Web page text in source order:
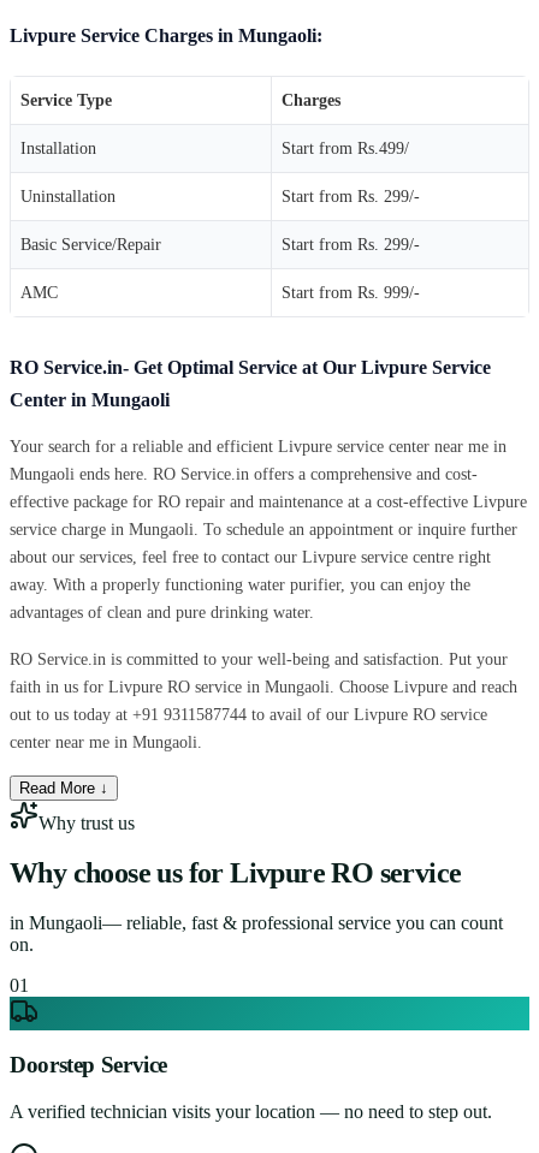
Livpure Service Charges in Mungaoli:
Service Type Charges
Installation Start from Rs.499/
Uninstallation Start from Rs. 299/-
Basic Service/Repair Start from Rs. 299/-
AMC Start from Rs. 999/-
RO Service.in- Get Optimal Service at Our Livpure Service
Center in Mungaoli
Your search for a reliable and efficient Livpure service center near me in
Mungaoli ends here. RO Service.in offers a comprehensive and cost-
effective package for RO repair and maintenance at a cost-effective Livpure
service charge in Mungaoli. To schedule an appointment or inquire further
about our services, feel free to contact our Livpure service centre right
away. With a properly functioning water purifier, you can enjoy the
advantages of clean and pure drinking water.
RO Service.in is committed to your well-being and satisfaction. Put your
faith in us for Livpure RO service in Mungaoli. Choose Livpure and reach
out to us today at +91 9311587744 to avail of our Livpure RO service
center near me in Mungaoli.
Read More ↓
Why trust us
Why choose us for Livpure RO service
in Mungaoli— reliable, fast & professional service you can count
on.
01
Doorstep Service
A verified technician visits your location — no need to step out.